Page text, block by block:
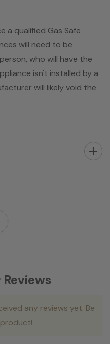
a qualified Gas Safe
will need to be
who will have the
isn't installed by a
will likely void the
any reviews yet. Be